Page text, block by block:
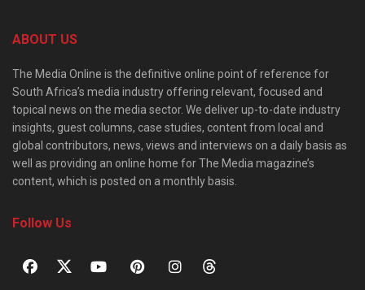
ABOUT US
The Media Online is the definitive online point of reference for
South Africa’s media industry offering relevant, focused and
topical news on the media sector. We deliver up-to-date industry
insights, guest columns, case studies, content from local and
global contributors, news, views and interviews on a daily basis as
well as providing an online home for The Media magazine’s
content, which is posted on a monthly basis.
Follow Us